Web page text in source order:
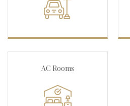
AC Rooms